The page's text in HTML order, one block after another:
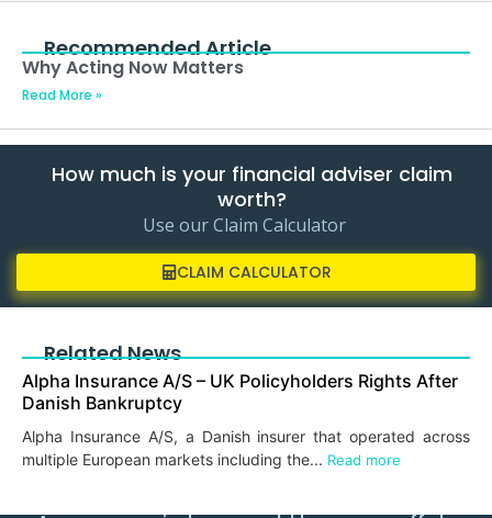
Recommended Article
Why Acting Now Matters
Read More »
How much is your financial adviser claim
worth?
Use our Claim Calculator
CLAIM CALCULATOR
Related News
Alpha Insurance A/S – UK Policyholders Rights After
Danish Bankruptcy
Alpha Insurance A/S, a Danish insurer that operated across
multiple European markets including the... Read more